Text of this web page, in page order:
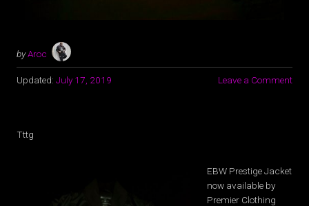
byAroc
Updated: July 17, 2019 Leave a Comment
Tttg
EBW Prestige Jacket
now available by
Premier Clothing